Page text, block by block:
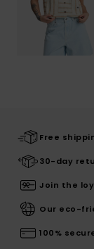
Free
30-day
Join the
Our eco-
100%